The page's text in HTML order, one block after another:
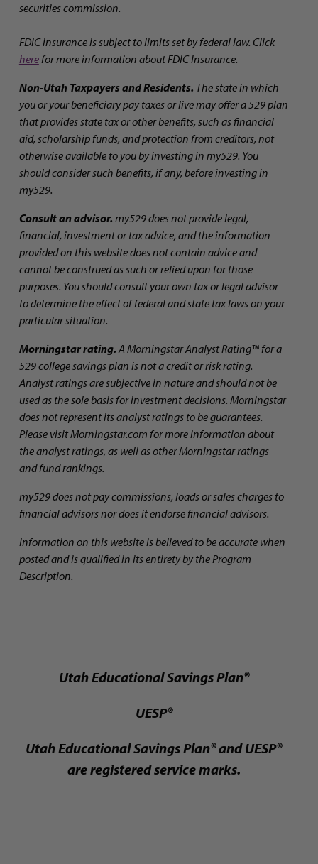
securities commission.
FDIC insurance is subject to limits set by federal law. Click
herefor more information about FDIC Insurance.
Non-Utah Taxpayers and Residents. The state in which
you or your beneficiary pay taxes or live may offer a 529 plan
that provides state tax or other benefits, such as financial
aid, scholarship funds, and protection from creditors, not
otherwise available to you by investing in my529. You
should consider such benefits, if any, before investing in
my529.
Consult an advisor. my529 does not provide legal,
financial, investment or tax advice, and the information
provided on this website does not contain advice and
cannot be construed as such or relied upon for those
purposes. You should consult your own tax or legal advisor
to determine the effect of federal and state tax laws on your
particular situation.
Morningstar rating. A Morningstar Analyst Rating™ for a
529 college savings plan is not a credit or risk rating.
Analyst ratings are subjective in nature and should not be
used as the sole basis for investment decisions. Morningstar
does not represent its analyst ratings to be guarantees.
Please visit Morningstar.com for more information about
the analyst ratings, as well as other Morningstar ratings
and fund rankings.
my529 does not pay commissions, loads or sales charges to
financial advisors nor does it endorse financial advisors.
Information on this website is believed to be accurate when
posted and is qualified in its entirety by the Program
Description.
Utah Educational Savings Plan®
UESP®
Utah Educational Savings Plan® and UESP®
are registered service marks.